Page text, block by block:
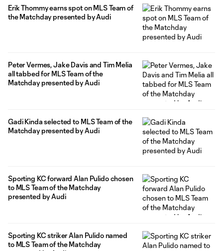
Erik Thommy earns spot on MLS Team of
the Matchday presented by Audi
Peter Vermes, Jake Davis and Tim Melia
all tabbed for MLS Team of the
Matchday presented by Audi
Gadi Kinda selected to MLS Team of the
Matchday presented by Audi
Sporting KC forward Alan Pulido chosen
to MLS Team of the Matchday
presented by Audi
Sporting KC striker Alan Pulido named
to MLS Team of the Matchday